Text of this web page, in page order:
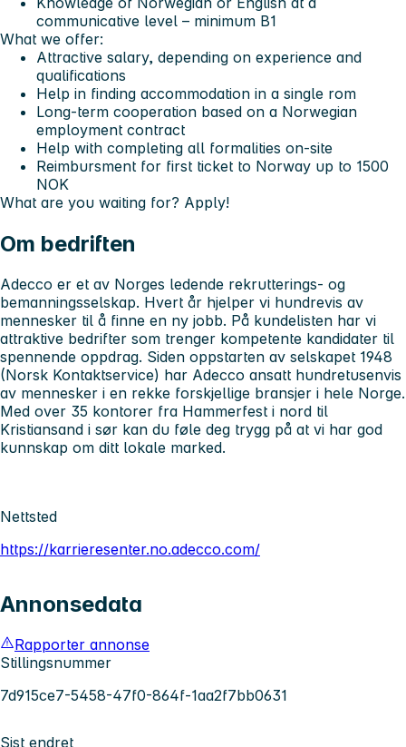
communicative level – minimum B1
What we offer:
Attractive salary, depending on experience and
qualifications
Help in finding accommodation in a single rom
Long-term cooperation based on a Norwegian
employment contract
Help with completing all formalities on-site
Reimbursment for first ticket to Norway up to 1500
NOK
What are you waiting for? Apply!
Om bedriften
Adecco er et av Norges ledende rekrutterings- og
bemanningsselskap. Hvert år hjelper vi hundrevis av
mennesker til å finne en ny jobb. På kundelisten har vi
attraktive bedrifter som trenger kompetente kandidater til
spennende oppdrag. Siden oppstarten av selskapet 1948
(Norsk Kontaktservice) har Adecco ansatt hundretusenvis
av mennesker i en rekke forskjellige bransjer i hele Norge.
Med over 35 kontorer fra Hammerfest i nord til
Kristiansand i sør kan du føle deg trygg på at vi har god
kunnskap om ditt lokale marked.
Nettsted
https://karrieresenter.no.adecco.com/
Annonsedata
Rapporter annonse
Stillingsnummer
7d915ce7-5458-47f0-864f-1aa2f7bb0631
Sist endret